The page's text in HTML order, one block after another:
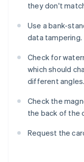
they don't
Use a bank-
data tampering.
Check for
which should
different angles.
Check the
the back of the
Request the